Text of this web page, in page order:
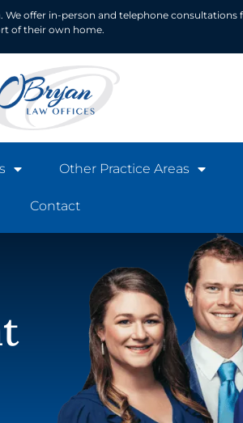
offer in-person and telephone consultations
of their own home.
Other Practice Areas
Contact